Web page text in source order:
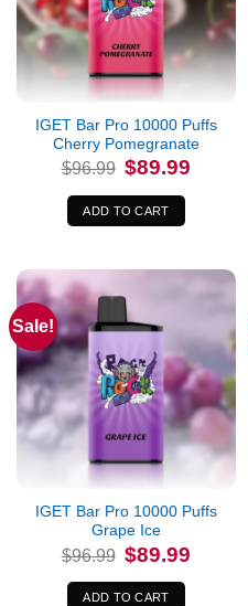
IGET Bar Pro 10000 Puffs
Cherry Pomegranate
$96.99 Original
price
was:
$96.99.
$89.99
ADD TO CART
Sale!
IGET Bar Pro 10000 Puffs
Grape Ice
$96.99 Original
price
was:
$96.99.
$89.99
ADD TO CART